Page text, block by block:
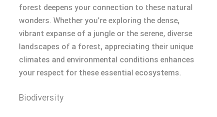
forest deepens your connection to these natural
wonders. Whether you’re exploring the dense,
vibrant expanse of a jungle or the serene, diverse
landscapes of a forest, appreciating their unique
climates and environmental conditions enhances
your respect for these essential ecosystems.
Biodiversity